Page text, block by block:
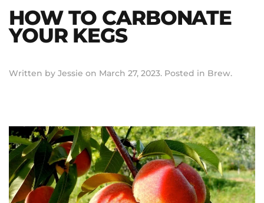
HOW TO CARBONATE
YOUR KEGS
Written by Jessie on March 27, 2023. Posted in Brew.